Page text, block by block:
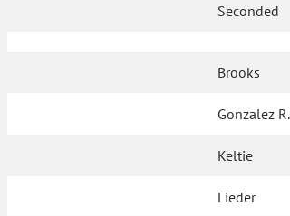
Seconded
Brooks
Gonzalez R.
Keltie
Lieder